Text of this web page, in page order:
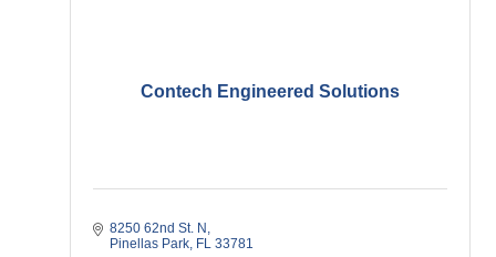
Contech Engineered Solutions
8250 62nd St. N
Pinellas Park FL 33781